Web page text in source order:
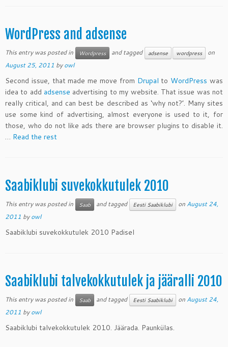
WordPress and adsense
This entry was posted in Wordpress and tagged adsense wordpress
on
August 25, 2011 byowl
Second issue, that made me move from Drupal to WordPress was
idea to add adsense advertising to my website. That issue was not
really critical, and can best be described as ‘why not?’. Many sites
use some kind of advertising, almost everyone is used to it, for
those, who do not like ads there are browser plugins to disable it.
… Read the rest
Saabiklubi suvekokkutulek 2010
This entry was posted in Saab and tagged Eesti Saabiklubi on August 24,
2011 byowl
Saabiklubi suvekokkutulek 2010 Padisel
Saabiklubi talvekokkutulek ja jääralli 2010
This entry was posted in Saab and tagged Eesti Saabiklubi on August 24,
2011 byowl
Saabiklubi talvekokkutulek 2010. Jäärada. Paunkülas.